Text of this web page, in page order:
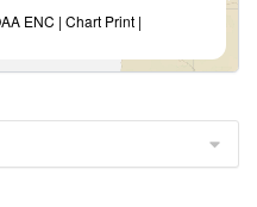
ENC | Chart Print |